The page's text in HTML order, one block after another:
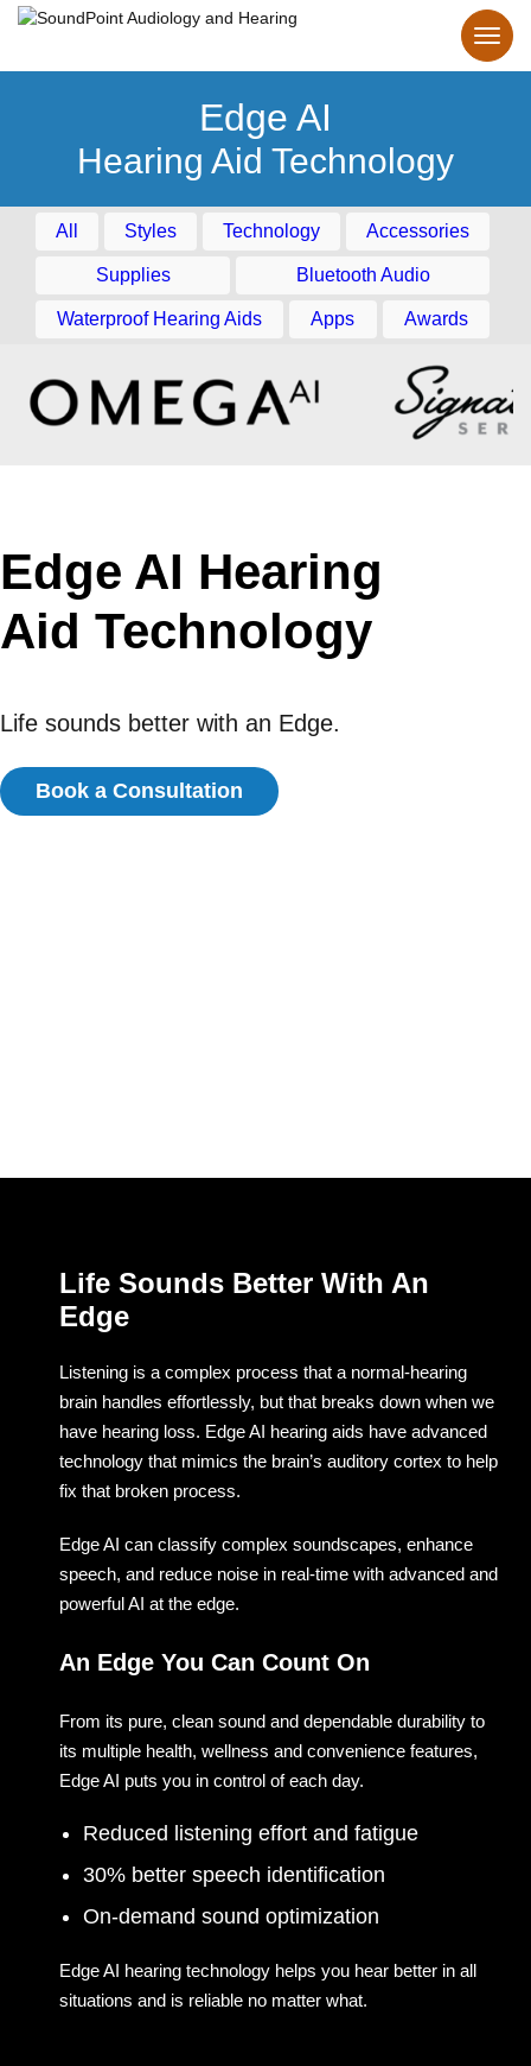
Edge AI
Hearing Aid Technology
All Styles Technology Accessories
Supplies Bluetooth Audio
Waterproof Hearing Aids Apps Awards
Edge AI Hearing
Aid Technology
Life sounds better with an Edge.
Book a Consultation
Life Sounds Better With An
Edge
Listening is a complex process that a normal-hearing
brain handles effortlessly, but that breaks down when we
have hearing loss. Edge AI hearing aids have advanced
technology that mimics the brain’s auditory cortex to help
fix that broken process.
Edge AI can classify complex soundscapes, enhance
speech, and reduce noise in real-time with advanced and
powerful AI at the edge.
An Edge You Can Count On
From its pure, clean sound and dependable durability to
its multiple health, wellness and convenience features,
Edge AI puts you in control of each day.
Reduced listening effort and fatigue
30% better speech identification
On-demand sound optimization
Edge AI hearing technology helps you hear better in all
situations and is reliable no matter what.